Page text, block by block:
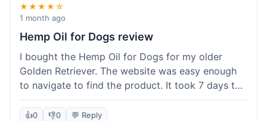
★★★★☆
1 month ago
Hemp Oil for Dogs review
I bought the Hemp Oil for Dogs for my older
Golden Retriever. The website was easy enough
to navigate to find the product. It took 7 days to
get here in California, which felt a little slow
compared to other online stores I use. The oil
👍0 👎0 💬 Reply